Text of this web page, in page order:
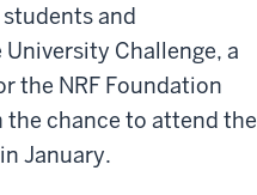
and
Challenge, a
the NRF Foundation
the chance to attend the
January.